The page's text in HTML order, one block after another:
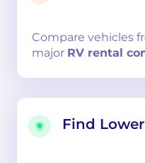
Compare vehicles
major RV rental
Find